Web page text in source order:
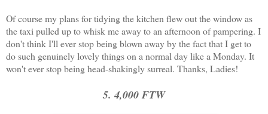
Of course my plans for tidying the kitchen flew out the window as
the taxi pulled up to whisk me away to an afternoon of pampering. I
don't think I'll ever stop being blown away by the fact that I get to
do such genuinely lovely things on a normal day like a Monday. It
won't ever stop being head-shakingly surreal. Thanks, Ladies!
5. 4,000 FTW